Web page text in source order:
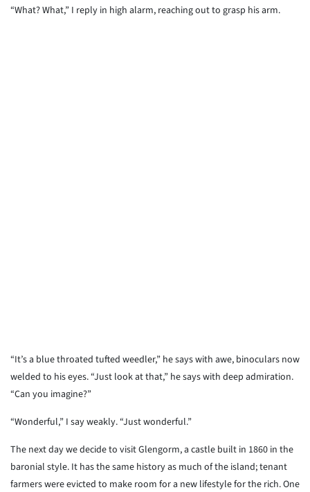
“What? What,” I reply in high alarm, reaching out to grasp his arm.
“It’s a blue throated tufted weedler,” he says with awe, binoculars now
welded to his eyes. “Just look at that,” he says with deep admiration.
“Can you imagine?”
“Wonderful,” I say weakly. “Just wonderful.”
The next day we decide to visit Glengorm, a castle built in 1860 in the
baronial style. It has the same history as much of the island; tenant
farmers were evicted to make room for a new lifestyle for the rich. One